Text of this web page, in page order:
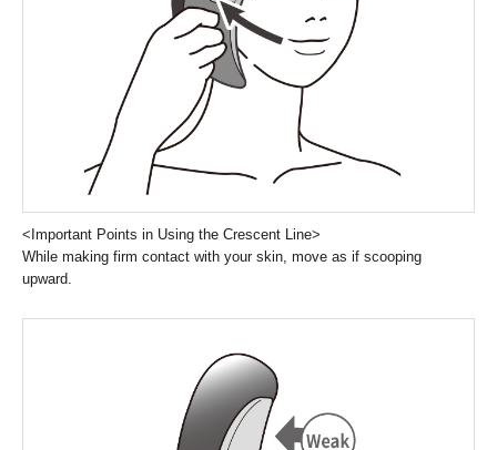
<Important Points in Using the Crescent Line>
While making firm contact with your skin, move as if scooping
upward.